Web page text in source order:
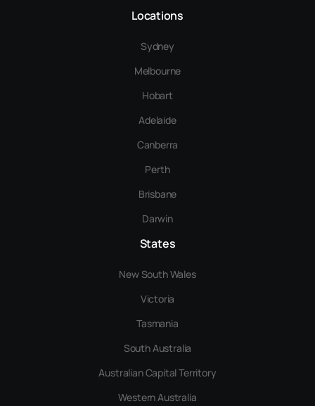
Locations
Sydney
Melbourne
Hobart
Adelaide
Canberra
Perth
Brisbane
Darwin
States
New South Wales
Victoria
Tasmania
South Australia
Australian Capital Territory
Western Australia